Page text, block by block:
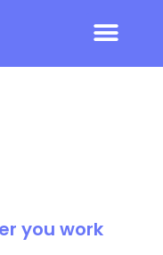
you work